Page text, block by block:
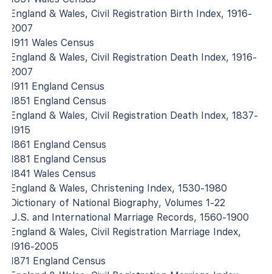
England & Wales, Civil Registration Birth Index, 1916-
2007
1911 Wales Census
England & Wales, Civil Registration Death Index, 1916-
2007
1911 England Census
1851 England Census
England & Wales, Civil Registration Death Index, 1837-
1915
1861 England Census
1881 England Census
1841 Wales Census
England & Wales, Christening Index, 1530-1980
Dictionary of National Biography, Volumes 1-22
U.S. and International Marriage Records, 1560-1900
England & Wales, Civil Registration Marriage Index,
1916-2005
1871 England Census